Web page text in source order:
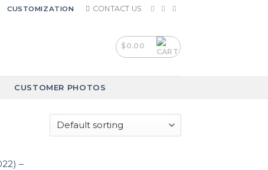
CUSTOMIZATION CONTACT US
$0.00
CUSTOMER PHOTOS